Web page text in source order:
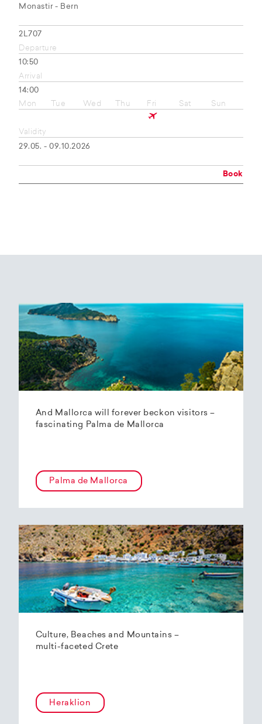
Monastir - Bern
2L707
Departure
10:50
Arrival
14:00
Mon
Tue Wed Thu Fri Sat Sun
Validity
29.05. - 09.10.2026
Book
And Mallorca will forever beckon visitors –
fascinating Palma de Mallorca
Palma de Mallorca
Culture, Beaches and Mountains –
multi-faceted Crete
Heraklion